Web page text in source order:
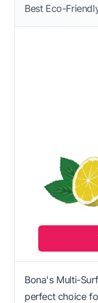
Best Eco-
Bona's Multi-
perfect choice